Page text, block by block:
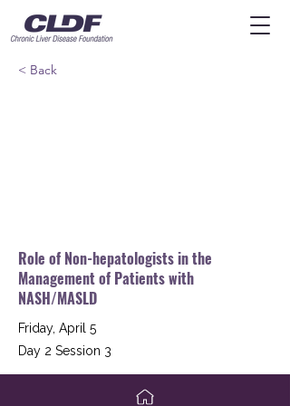
< Back
Role of Non-hepatologists in the
Management of Patients with
NASH/MASLD
Friday, April 5
Day 2 Session 3